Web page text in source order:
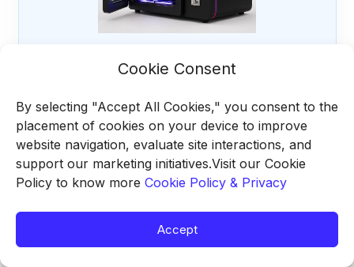
Cookie Consent
By selecting "Accept All Cookies," you consent to the
placement of cookies on your device to improve
website navigation, evaluate site interactions, and
support our marketing initiatives.Visit our Cookie
Policy to know more Cookie Policy & Privacy
Accept
foam, fabric liners, and internal fittings.